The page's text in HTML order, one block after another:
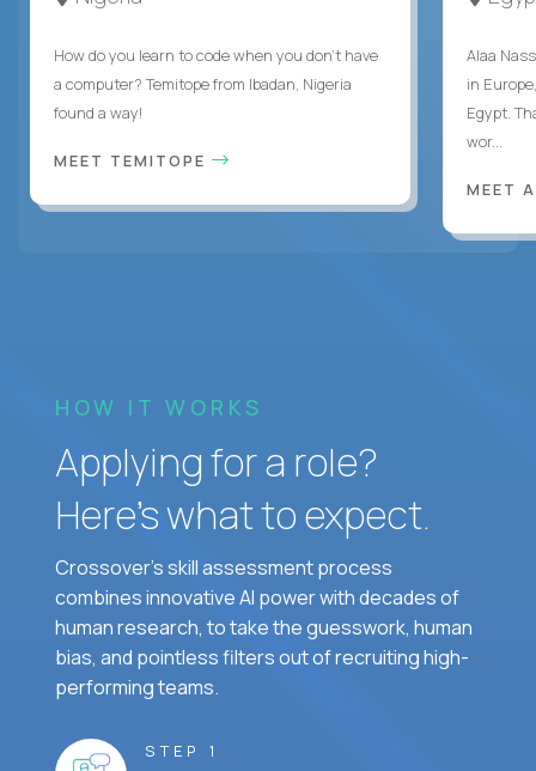
How do you learn to code when you don't have
a computer? Temitope from Ibadan, Nigeria
found a way!
MEET TEMITOPE
Alaa
in
Egypt.
wor...
MEET
HOW IT WORKS
Applying for a role?
Here’s what to expect.
Crossover's skill assessment process
combines innovative AI power with decades of
human research, to take the guesswork, human
bias, and pointless filters out of recruiting high-
performing teams.
STEP 1